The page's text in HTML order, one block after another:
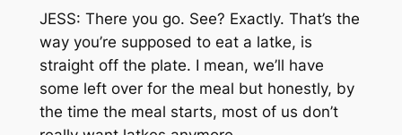
JESS: There you go. See? Exactly. That’s the
way you’re supposed to eat a latke, is
straight off the plate. I mean, we’ll have
some left over for the meal but honestly, by
the time the meal starts, most of us don’t